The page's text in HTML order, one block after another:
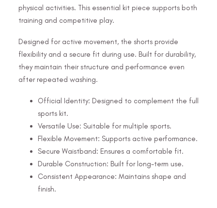
physical activities. This essential kit piece supports both
training and competitive play.
Designed for active movement, the shorts provide
flexibility and a secure fit during use. Built for durability,
they maintain their structure and performance even
after repeated washing.
Official Identity: Designed to complement the full
sports kit.
Versatile Use: Suitable for multiple sports.
Flexible Movement: Supports active performance.
Secure Waistband: Ensures a comfortable fit.
Durable Construction: Built for long-term use.
Consistent Appearance: Maintains shape and
finish.